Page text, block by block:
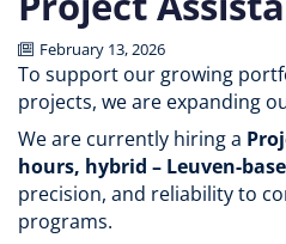
February 13, 2026
To support our growing
projects, we are expanding
We are currently hiring a
hours, hybrid – Leuven-
precision, and reliability to
programs.